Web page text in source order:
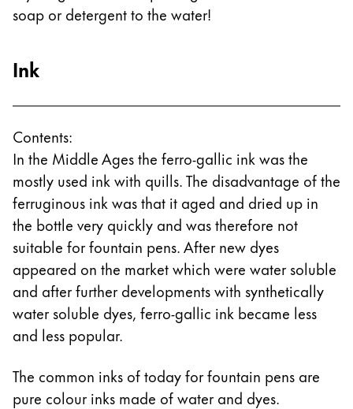
soap or detergent to the water!
Ink
Contents:
In the Middle Ages the ferro-gallic ink was the
mostly used ink with quills. The disadvantage of the
ferruginous ink was that it aged and dried up in
the bottle very quickly and was therefore not
suitable for fountain pens. After new dyes
appeared on the market which were water soluble
and after further developments with synthetically
water soluble dyes, ferro-gallic ink became less
and less popular.
The common inks of today for fountain pens are
pure colour inks made of water and dyes.